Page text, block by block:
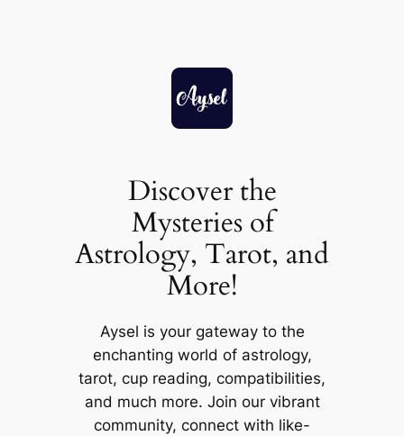
Discover the
Mysteries of
Astrology, Tarot, and
More!
Aysel is your gateway to the
enchanting world of astrology,
tarot, cup reading, compatibilities,
and much more. Join our vibrant
community, connect with like-